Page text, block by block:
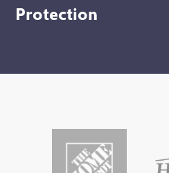
Protection